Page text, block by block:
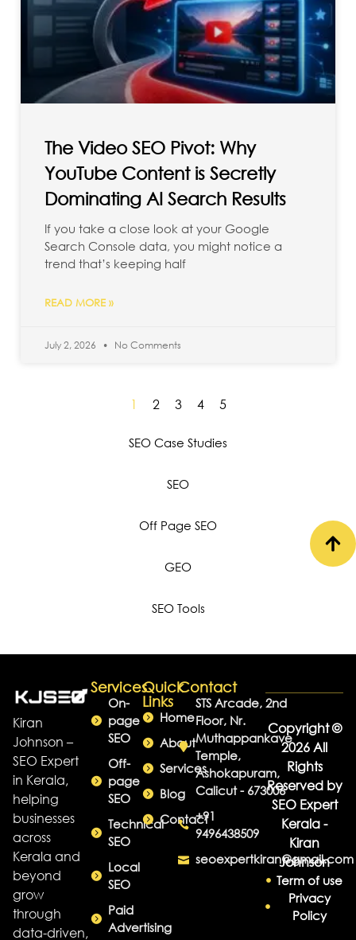
SEO Case Studies
SEO
Off Page SEO
GEO
SEO Tools
The Video SEO Pivot: Why
YouTube Content is Secretly
Dominating AI Search Results
If you take a close look at your Google
Search Console data, you might notice a
trend that’s keeping half
READ MORE »
July 2, 2026 No Comments
1 2 3 4 5
Kiran
Johnson –
SEO Expert
in Kerala,
helping
businesses
across
Kerala and
beyond
grow
through
data-driven,
Services
On-
page
SEO
Off-
page
SEO
Technical
SEO
Local
SEO
Paid
Advertising
Quick
Links
Home
About
Services
Blog
Contact
Contact
STS Arcade, 2nd
Floor, Nr.
Muthappankave
Temple,
Ashokapuram,
Calicut - 673006
+91
9496438509
seoexpertkiran@gmail.com
Copyright ©
2026 All
Rights
Reserved by
SEO Expert
Kerala -
Kiran
Johnson
Term of use
Privacy
Policy